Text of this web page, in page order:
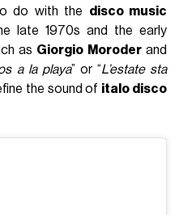
do with the disco music
late 1970s and the early
as Giorgio Moroderand
a la playa” or “L’estate sta
the sound of italo disco